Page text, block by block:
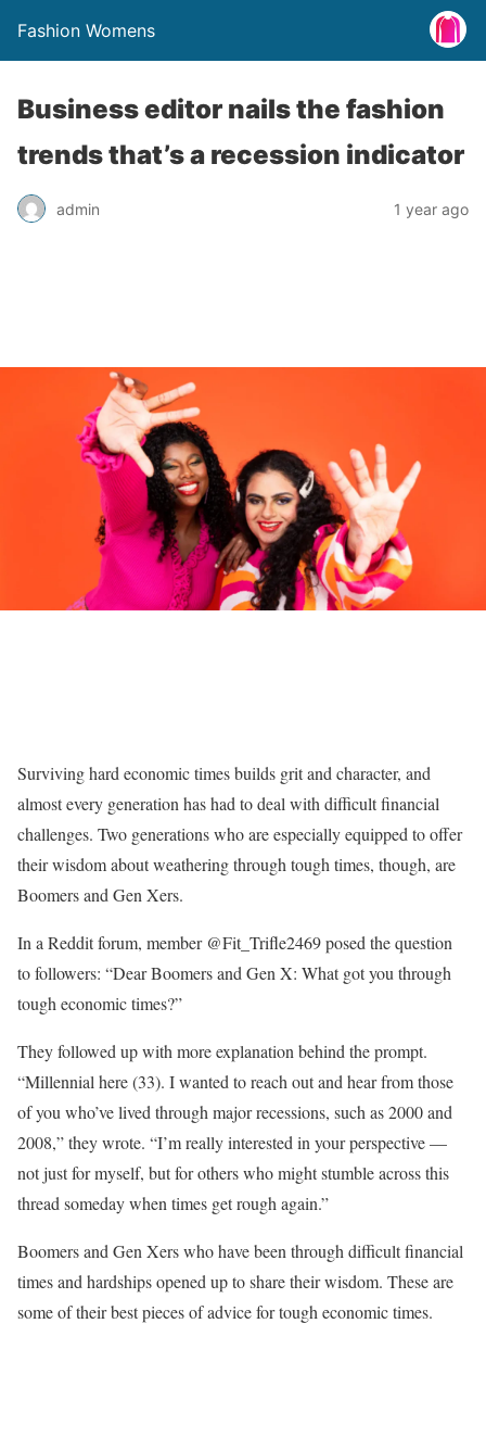
Fashion Womens
Business editor nails the fashion
trends that’s a recession indicator
admin 1 year ago
Surviving hard economic times builds grit and character, and
almost every generation has had to deal with difficult financial
challenges. Two generations who are especially equipped to offer
their wisdom about weathering through tough times, though, are
Boomers and Gen Xers.
In a Reddit forum, member @Fit_Trifle2469 posed the question
to followers: “Dear Boomers and Gen X: What got you through
tough economic times?”
They followed up with more explanation behind the prompt.
“Millennial here (33). I wanted to reach out and hear from those
of you who’ve lived through major recessions, such as 2000 and
2008,” they wrote. “I’m really interested in your perspective —
not just for myself, but for others who might stumble across this
thread someday when times get rough again.”
Boomers and Gen Xers who have been through difficult financial
times and hardships opened up to share their wisdom. These are
some of their best pieces of advice for tough economic times.